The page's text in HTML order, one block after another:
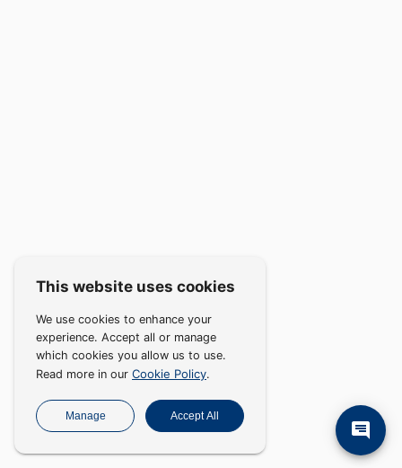
This website uses cookies
We use cookies to enhance your
experience. Accept all or manage
which cookies you allow us to use.
Read more in our Cookie Policy.
Manage Accept All